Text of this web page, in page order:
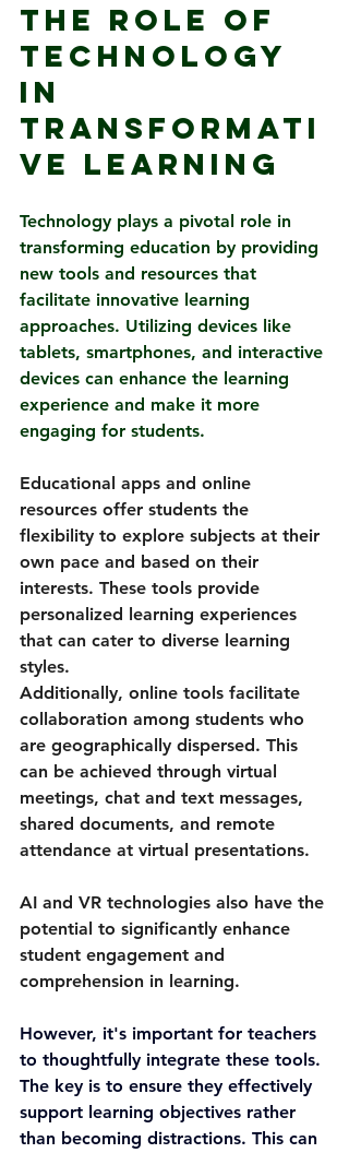
The Role of
Technology
in
Transformati
ve Learning
Technology plays a pivotal role in
transforming education by providing
new tools and resources that
facilitate innovative learning
approaches. Utilizing devices like
tablets, smartphones, and interactive
devices can enhance the learning
experience and make it more
engaging for students.
Educational apps and online
resources offer students the
flexibility to explore subjects at their
own pace and based on their
interests. These tools provide
personalized learning experiences
that can cater to diverse learning
styles.
Additionally, online tools facilitate
collaboration among students who
are geographically dispersed. This
can be achieved through virtual
meetings, chat and text messages,
shared documents, and remote
attendance at virtual presentations.
AI and VR technologies also have the
potential to significantly enhance
student engagement and
comprehension in learning.
However, it's important for teachers
to thoughtfully integrate these tools.
The key is to ensure they effectively
support learning objectives rather
than becoming distractions. This can